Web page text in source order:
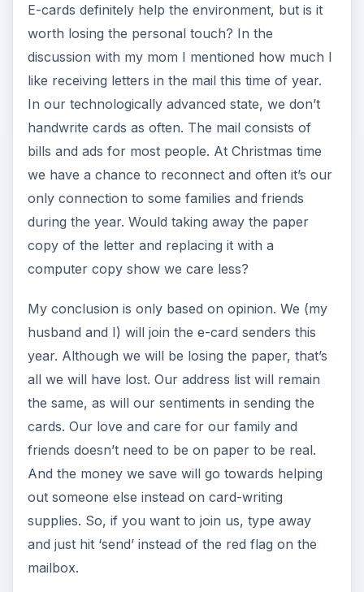
E-cards definitely help the environment, but is it
worth losing the personal touch? In the
discussion with my mom I mentioned how much I
like receiving letters in the mail this time of year.
In our technologically advanced state, we don’t
handwrite cards as often. The mail consists of
bills and ads for most people. At Christmas time
we have a chance to reconnect and often it’s our
only connection to some families and friends
during the year. Would taking away the paper
copy of the letter and replacing it with a
computer copy show we care less?
My conclusion is only based on opinion. We (my
husband and I) will join the e-card senders this
year. Although we will be losing the paper, that’s
all we will have lost. Our address list will remain
the same, as will our sentiments in sending the
cards. Our love and care for our family and
friends doesn’t need to be on paper to be real.
And the money we save will go towards helping
out someone else instead on card-writing
supplies. So, if you want to join us, type away
and just hit ‘send’ instead of the red flag on the
mailbox.